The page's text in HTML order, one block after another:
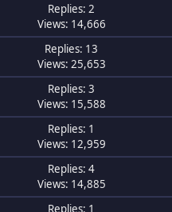
Replies: 2
Views: 14,666
Replies: 13
Views: 25,653
Replies: 3
Views: 15,588
Replies: 1
Views: 12,959
Replies: 4
Views: 14,885
Replies: 1